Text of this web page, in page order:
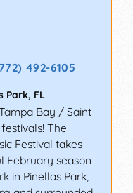
492-6105
Park, FL
Bay / Saint
The
Festival takes
February season
in Pinellas Park,